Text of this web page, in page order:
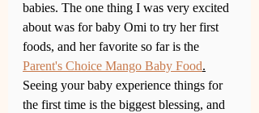
babies. The one thing I was very excited
about was for baby Omi to try her first
foods, and her favorite so far is the
Parent's Choice Mango Baby Food.
Seeing your baby experience things for
the first time is the biggest blessing, and